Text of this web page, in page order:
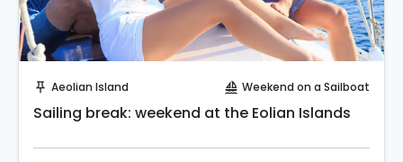
push_pin Aeolian Island sailing Weekend on a Sailboat
Sailing break: weekend at the Eolian Islands